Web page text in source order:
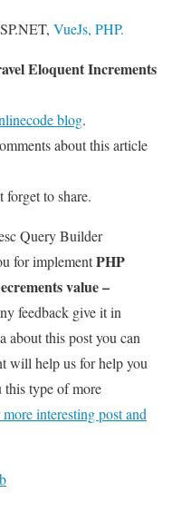
VueJs, PHP.
Eloquent Increments
blog.
about this article
forget to share.
Query Builder
for implementPHP
value –
feedback give it in
about this post you can
will help us for help you
type of more
interesting post and